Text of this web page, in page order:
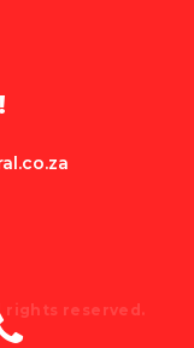
rights reserved.